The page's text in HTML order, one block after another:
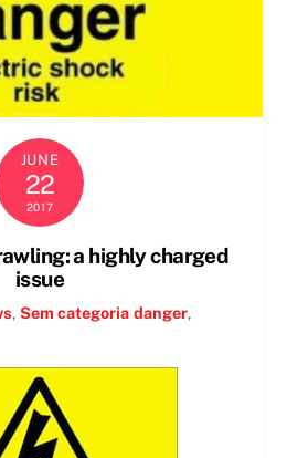
JUNE
22
2017
a highly charged
issue
,Sem categoria danger,